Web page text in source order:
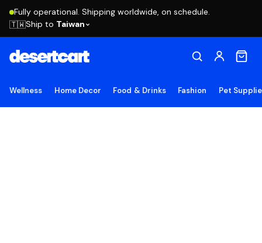
Fully operational. Shipping worldwide, on schedule.
🇹🇼Ship to Taiwan
Wellness Home Decor Food & Drinks Fashion Pet